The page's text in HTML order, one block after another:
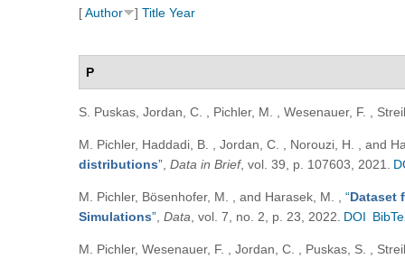
[Author ] Title Year
P
S. Puskas, Jordan, C. , Pichler, M. , Wesenauer, F. ,
M. Pichler, Haddadi, B. , Jordan, C. , Norouzi, H. , and
distributions” Data in Brief, vol. 39, p. 107603, 2021.
M. Pichler, Bösenhofer, M. , and Harasek, M. “Dataset
Simulations” Data , vol. 7, no. 2, p. 23, 2022. DOI
M. Pichler, Wesenauer, F. , Jordan, C. , Puskas, S. ,